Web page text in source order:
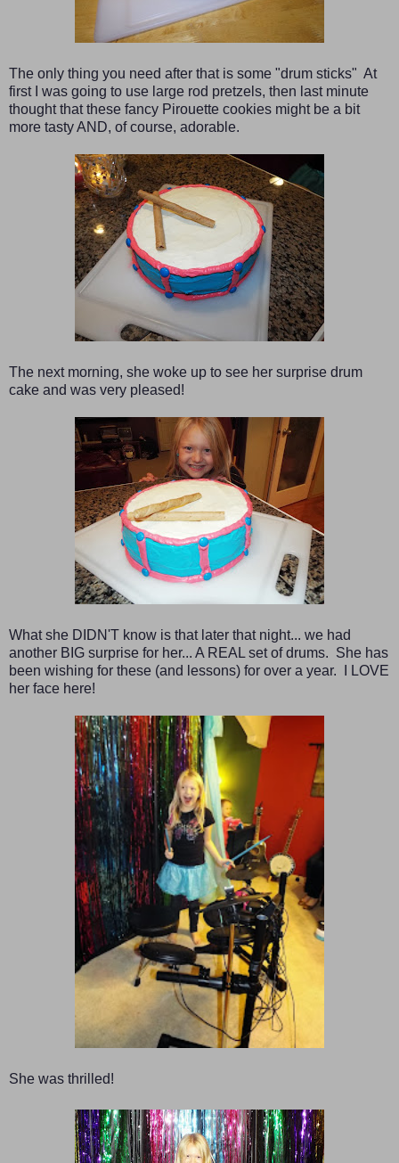
The only thing you need after that is some "drum sticks" At
first I was going to use large rod pretzels, then last minute
thought that these fancy Pirouette cookies might be a bit
more tasty AND, of course, adorable.
The next morning, she woke up to see her surprise drum
cake and was very pleased!
What she DIDN'T know is that later that night... we had
another BIG surprise for her... A REAL set of drums. She has
been wishing for these (and lessons) for over a year. I LOVE
her face here!
She was thrilled!